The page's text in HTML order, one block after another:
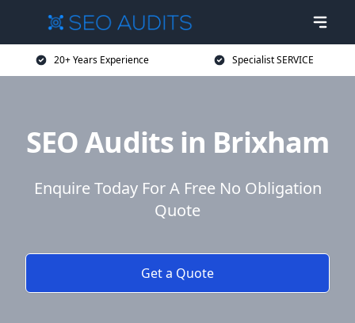
20+ Years Experience Specialist SERVICE
SEO Audits in Brixham
Enquire Today For A Free No Obligation
Quote
Get a Quote